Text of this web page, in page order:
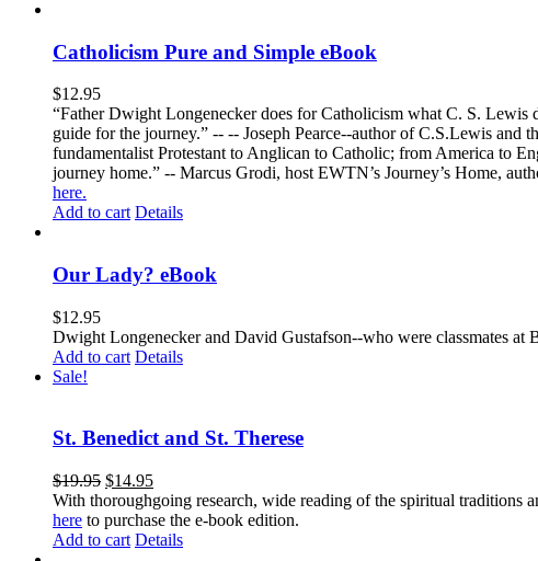
Catholicism Pure and Simple eBook
$12.95
“Father Dwight Longenecker does for Catholicism what C. S.
guide for the journey.” -- -- Joseph Pearce--author of C.S.Lewis
fundamentalist Protestant to Anglican to Catholic; from America to
journey home.” -- Marcus Grodi, host EWTN’s Journey’s Home,
here.
Add to cart Details
Our Lady? eBook
$12.95
Dwight Longenecker and David Gustafson--who were classmates
Add to cart Details
Sale!
St. Benedict and St. Therese
$19.95 $14.95
With thoroughgoing research, wide reading of the spiritual traditions
here to purchase the e-book edition.
Add to cart Details